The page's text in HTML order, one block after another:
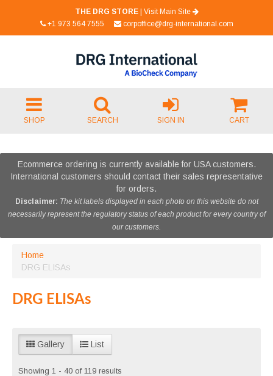
THE DRG STORE| Visit Main Site
+1 973 564 7555
corpoffice@drg-international.com
SHOP SEARCH SIGN IN CART
Ecommerce ordering is currently available for USA customers.
International customers should contact their sales representative
for orders.
Disclaimer: The kit labels displayed in each photo on this website do not
necessarily represent the regulatory status of each product for every country of
our customers.
Home
DRG ELISAs
DRG ELISAs
Gallery List
Showing 1 - 40 of 119 results